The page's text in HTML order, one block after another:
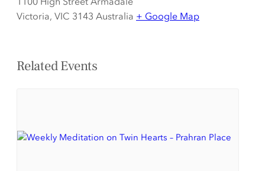
Victoria, VIC 3143 Australia + Google Map
Related Events